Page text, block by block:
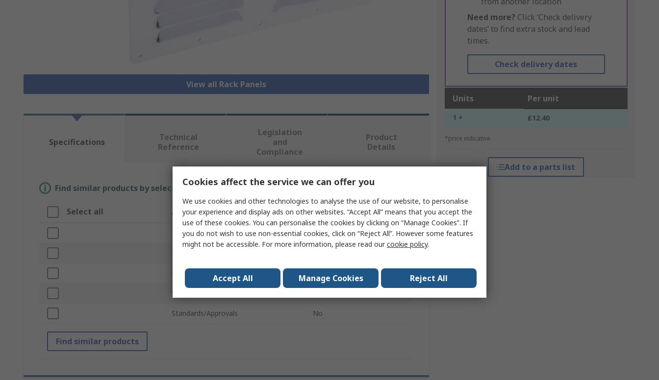
View all Rack Panels
Need more? Click ‘Check delivery
dates’ to find extra stock and lead
times.
Check delivery dates
Units Per unit
1 + £12.40
*price indicative
Add to a parts list
Specifications
Technical
Reference
Legislation
and
Compliance
Product
Details
Find similar products by selecting one or more attributes.
Select all Attribute Value
Brand RS PRO
Material Stainless Steel
Sub Type
Standards/Approvals No
Find similar products
Cookies affect the service we can offer you
We use cookies and other technologies to analyse the use of our website, to personalise
your experience and display ads on other websites. “Accept All” means that you accept the
use of these cookies. You can personalise the cookies by clicking on “Manage Cookies”. If
you do not wish to use non-essential cookies, click on “Reject All”. However some features
might not be accessible. For more information, please read ourcookie policy.
Accept All Manage Cookies Reject All